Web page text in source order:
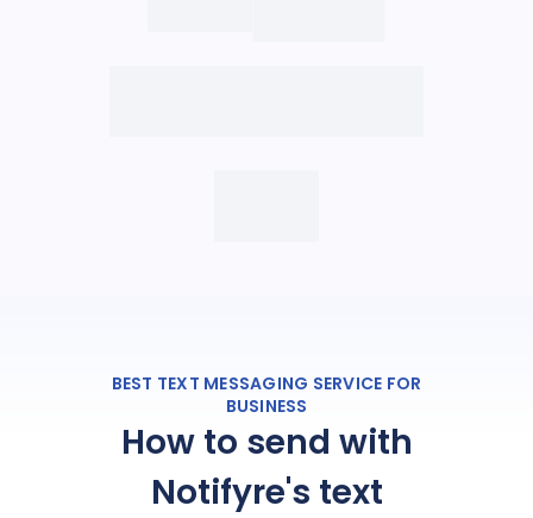
BEST TEXT MESSAGING SERVICE FOR
BUSINESS
How to send with
Notifyre's text